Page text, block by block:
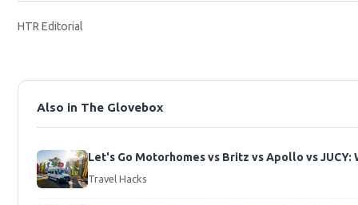
HTR Editorial
Also in The Glovebox
Let's Go Motorhomes vs Britz vs Apollo vs JUCY:
Travel Hacks